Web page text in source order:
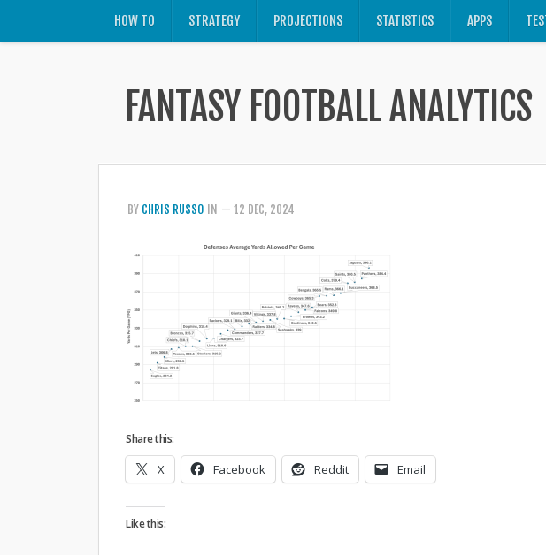
HOW TO STRATEGY PROJECTIONS STATISTICS APPS
FANTASY FOOTBALL ANALYTICS
BY CHRIS RUSSO IN — 12 DEC, 2024
Share this:
X Facebook Reddit Email
Like this: